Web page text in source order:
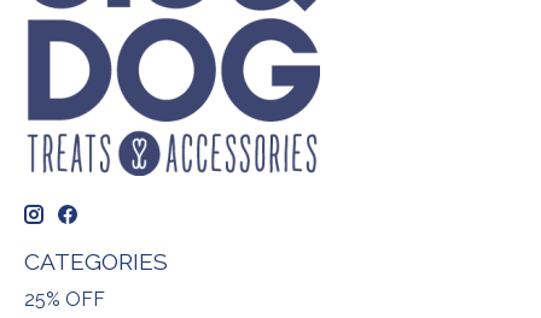
CATEGORIES
25% OFF